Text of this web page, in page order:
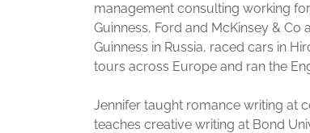
management consulting working
Guinness, Ford and McKinsey &
Guinness in Russia, raced cars in
tours across Europe and ran the
Jennifer taught romance writing at
teaches creative writing at Bond